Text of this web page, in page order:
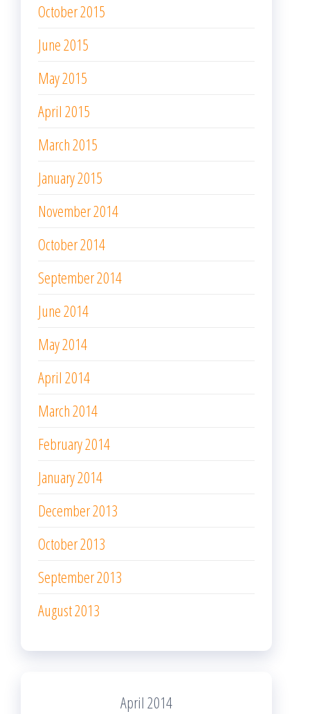
October 2015
June 2015
May 2015
April 2015
March 2015
January 2015
November 2014
October 2014
September 2014
June 2014
May 2014
April 2014
March 2014
February 2014
January 2014
December 2013
October 2013
September 2013
August 2013
April 2014